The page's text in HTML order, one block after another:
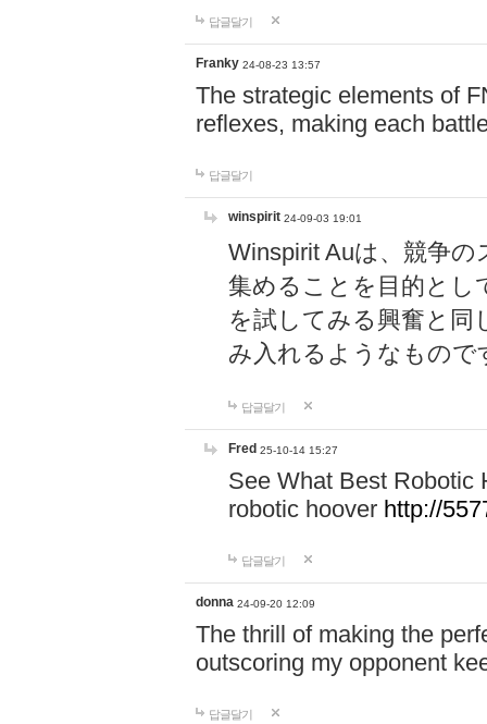
답글달기
Franky 24-08-23 13:57
The strategic elements of
reflexes, making each
답글달기
winspirit 24-09-03 19:01
Winspirit Auは、競争
集めることを目的とし
を試してみる興奮と同
み入れるようなもので
답글달기
Fred 25-10-14 15:27
See What Best Robotic
robotic hoover http://
답글달기
donna 24-09-20 12:09
The thrill of making the
outscoring my opponent
답글달기